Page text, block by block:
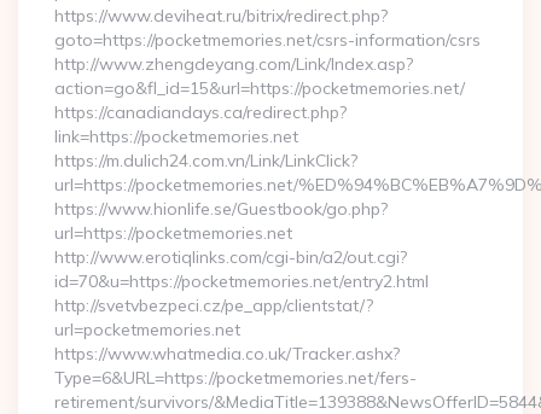
https://www.deviheat.ru/bitrix/redirect.php?
goto=https://pocketmemories.net/csrs-information/csrs
http://www.zhengdeyang.com/Link/Index.asp?
action=go&fl_id=15&url=https://pocketmemories.net/
https://canadiandays.ca/redirect.php?
link=https://pocketmemories.net
https://m.dulich24.com.vn/Link/LinkClick?
url=https://pocketmemories.net/
https://www.hionlife.se/Guestbook/go.php?
url=https://pocketmemories.net
http://www.erotiqlinks.com/cgi-bin/a2/out.cgi?
id=70&u=https://pocketmemories.net/entry2.html
http://svetvbezpeci.cz/pe_app/clientstat/?
url=pocketmemories.net
https://www.whatmedia.co.uk/Tracker.ashx?
Type=6&URL=https://pocketmemories.net/fers-
retirement/survivors/